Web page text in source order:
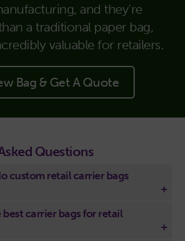
and they’re
a traditional paper bag,
valuable for retailers.
Bag & Get A Quote
Questions
custom retail carrier bags
best carrier bags for retail